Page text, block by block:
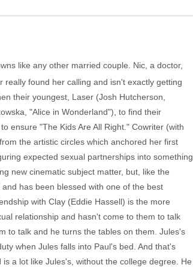
like any other married couple. Nic, a doctor,
found her calling and isn't exactly getting
their youngest, Laser (Josh Hutcherson,
"Alice in Wonderland"), to find their
ensure "The Kids Are All Right." Cowriter (with
the artistic circles which anchored her first
expected sexual partnerships into something
new cinematic subject matter, but, like the
has been blessed with one of the best
with Clay (Eddie Hassell) is the more
relationship and hasn't come to them to talk
to talk and he turns the tables on them. Jules's
when Jules falls into Paul's bed. And that's
a lot like Jules's, without the college degree. He